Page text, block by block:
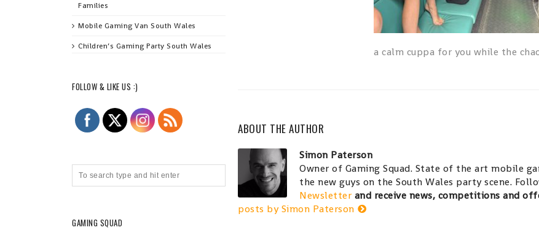
a calm cuppa for you while the
ABOUT THE AUTHOR
Simon Paterson
Owner of Gaming Squad. State of the art mobile
the new guys on the South Wales party scene.
Newsletter and receive news, competitions and
posts by Simon Paterson
Families
Mobile Gaming Van South Wales
Children’s Gaming Party South Wales
FOLLOW & LIKE US :)
GAMING SQUAD